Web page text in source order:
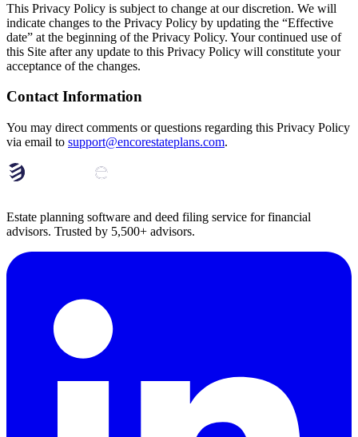
This Privacy Policy is subject to change at our discretion. We will
indicate changes to the Privacy Policy by updating the “Effective
date” at the beginning of the Privacy Policy. Your continued use of
this Site after any update to this Privacy Policy will constitute your
acceptance of the changes.
Contact Information
You may direct comments or questions regarding this Privacy Policy
via email to support@encorestateplans.com.
Estate planning software and deed filing service for financial
advisors. Trusted by 5,500+ advisors.